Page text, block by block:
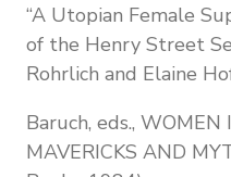
“A Utopian Female
of the Henry Street
Rohrlich and Elaine
Baruch, eds., WOMEN
MAVERICKS AND